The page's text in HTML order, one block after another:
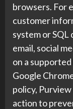
browsers. For
customer
system or SQL
email, social
on a
Google
policy,
action to